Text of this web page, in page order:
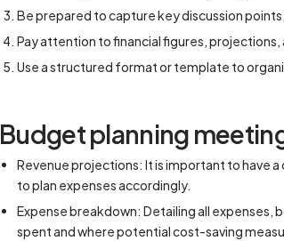
Be prepared to capture key discussion
Pay attention to financial figures,
Use a structured format or template to
Budget planning
Revenue projections: It is important to have
to plan expenses accordingly.
Expense breakdown: Detailing all expenses,
spent and where potential cost-saving